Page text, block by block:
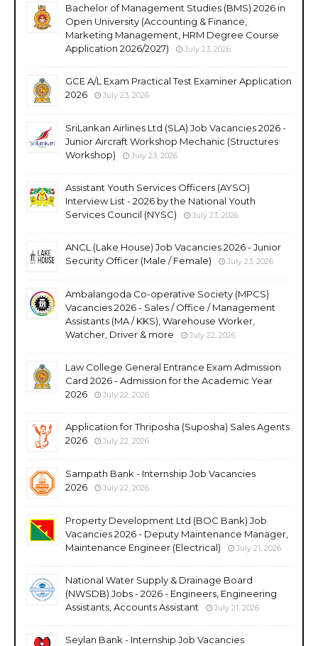
Bachelor of Management Studies (BMS) 2026 in
Open University (Accounting & Finance,
Marketing Management, HRM Degree Course
Application 2026/2027)
July 23, 2026
GCE A/L Exam Practical Test Examiner Application
2026
July 23, 2026
SriLankan Airlines Ltd (SLA) Job Vacancies 2026 -
Junior Aircraft Workshop Mechanic (Structures
Workshop)
July 23, 2026
Assistant Youth Services Officers (AYSO)
Interview List - 2026 by the National Youth
Services Council (NYSC)
July 23, 2026
ANCL (Lake House) Job Vacancies 2026 - Junior
Security Officer (Male / Female)
July 23, 2026
Ambalangoda Co-operative Society (MPCS)
Vacancies 2026 - Sales / Office / Management
Assistants (MA / KKS), Warehouse Worker,
Watcher, Driver & more
July 22, 2026
Law College General Entrance Exam Admission
Card 2026 - Admission for the Academic Year
2026
July 22, 2026
Application for Thriposha (Suposha) Sales Agents
2026
July 22, 2026
Sampath Bank - Internship Job Vacancies
2026
July 22, 2026
Property Development Ltd (BOC Bank) Job
Vacancies 2026 - Deputy Maintenance Manager,
Maintenance Engineer (Electrical)
July 21, 2026
National Water Supply & Drainage Board
(NWSDB) Jobs - 2026 - Engineers, Engineering
Assistants, Accounts Assistant
July 21, 2026
Seylan Bank - Internship Job Vacancies